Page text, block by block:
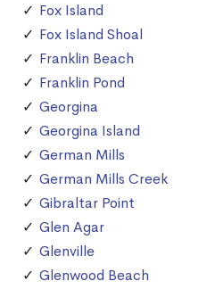
Fox Island
Fox Island Shoal
Franklin Beach
Franklin Pond
Georgina
Georgina Island
German Mills
German Mills Creek
Gibraltar Point
Glen Agar
Glenville
Glenwood Beach